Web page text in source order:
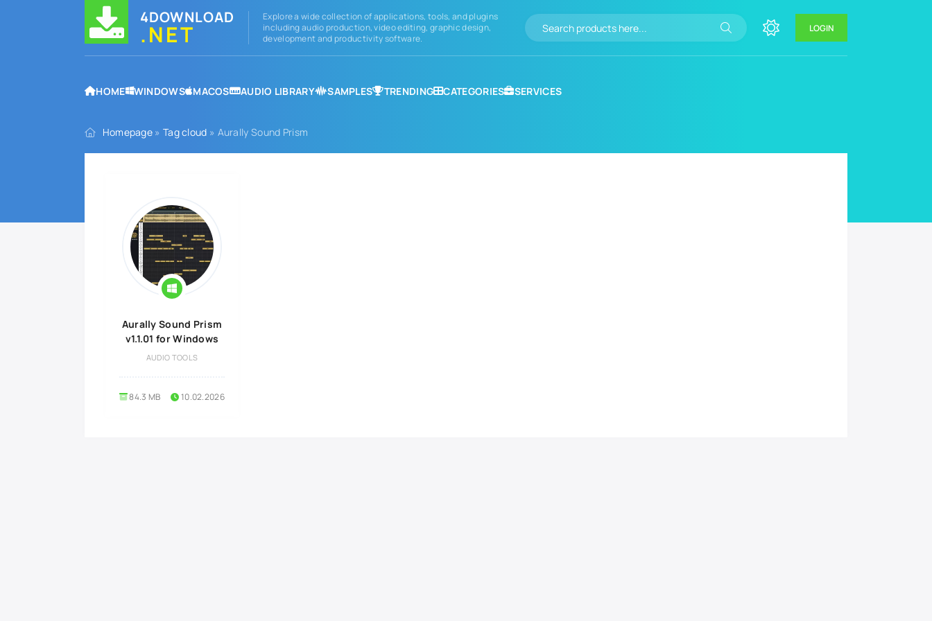
4DOWNLOAD
.NET
Explore a wide collection of applications, tools, and plugins
including audio production, video editing, graphic design,
development and productivity software.
LOGIN
HOME WINDOWS MACOS AUDIO LIBRARY SAMPLES TRENDING CATEGORIES SERVICES
Homepage » Tag cloud » Aurally Sound Prism
Aurally Sound Prism
v1.1.01 for Windows
AUDIO TOOLS
84.3 MB 10.02.2026